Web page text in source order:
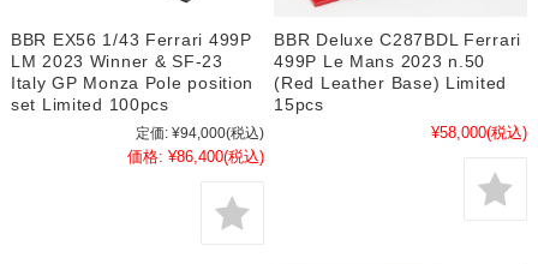
BBR EX56 1/43 Ferrari 499P
LM 2023 Winner & SF-23
Italy GP Monza Pole position
set Limited 100pcs
定価: ¥94,000(税込)
価格: ¥86,400(税込)
BBR Deluxe C287BDL Ferrari
499P Le Mans 2023 n.50
(Red Leather Base) Limited
15pcs
¥58,000(税込)